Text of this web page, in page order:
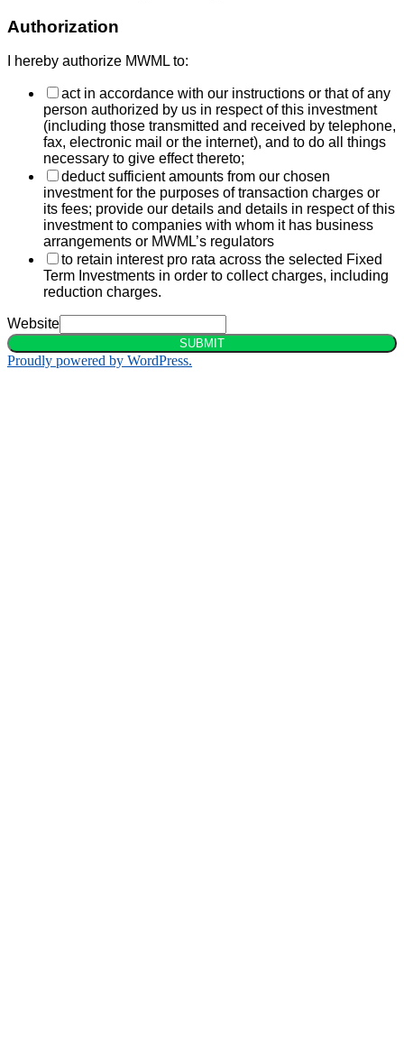
Authorization
I hereby authorize MWML to:
act in accordance with our instructions or that of any
person authorized by us in respect of this investment
(including those transmitted and received by telephone,
fax, electronic mail or the internet), and to do all things
necessary to give effect thereto;
deduct sufficient amounts from our chosen
investment for the purposes of transaction charges or
its fees; provide our details and details in respect of this
investment to companies with whom it has business
arrangements or MWML’s regulators
to retain interest pro rata across the selected Fixed
Term Investments in order to collect charges, including
reduction charges.
Website
SUBMIT
Proudly powered by WordPress.